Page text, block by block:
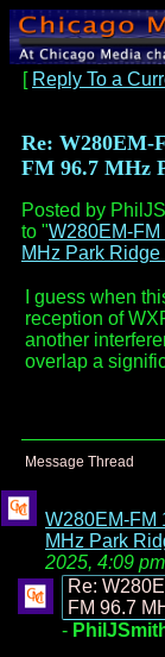
[ Reply To a
Re: W280EM-
FM 96.7 MHz
Posted by
to "W280EM-
MHz Park
I guess when
reception of
another
overlap a
Message Thread
W280EM-FM
MHz Park
2025, 4:09 pm
Re:
FM 96.7
-